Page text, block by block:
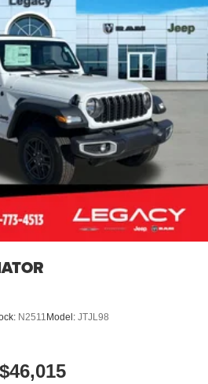
Battery 0.43 kWh Capacity
N2511 Model: JTJL98
$46,015